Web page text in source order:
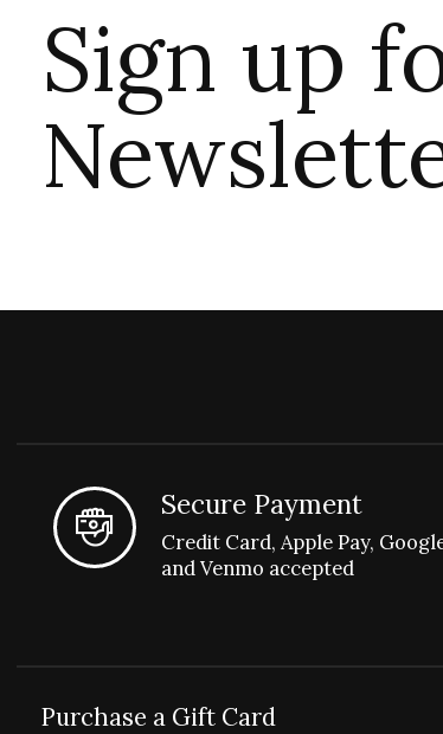
Sign up
Secure Payment
Credit Card, Apple Pay,
and Venmo accepted
Purchase a Gift Card